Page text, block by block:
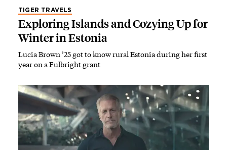
TIGER TRAVELS
Exploring Islands and Cozying Up for
Winter in Estonia
Lucia Brown ’25 got to know rural Estonia during her first
year on a Fulbright grant